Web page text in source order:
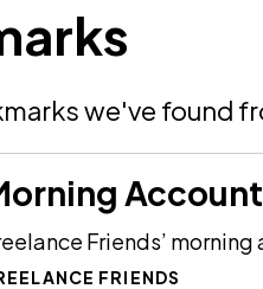
we've found
Friends’
FRIENDS